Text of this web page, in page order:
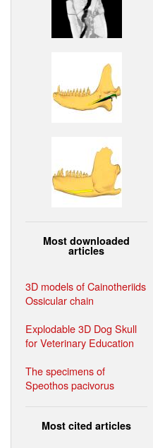
Most downloaded
articles
3D models of Cainotheriids
Ossicular chain
Explodable 3D Dog Skull
for Veterinary Education
The specimens of
Speothos pacivorus
Most cited articles